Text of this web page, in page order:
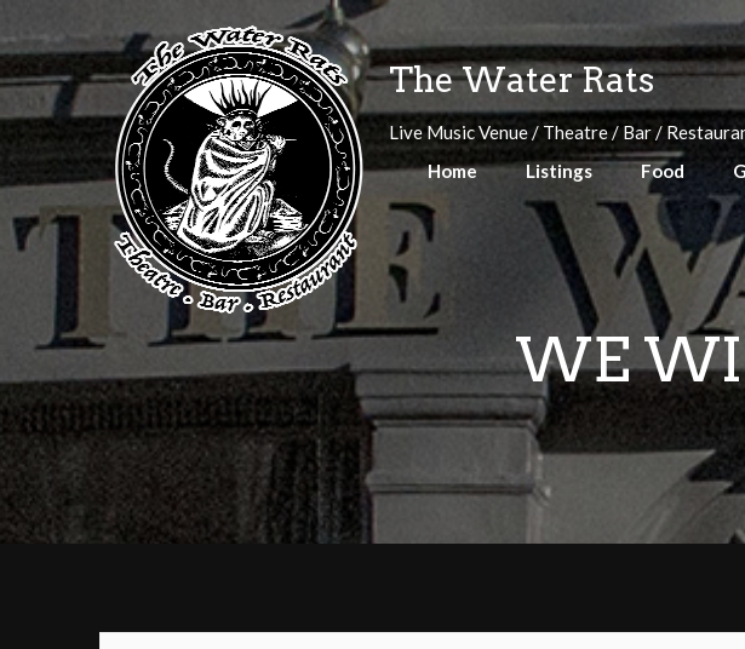
to
content
The Water Rats
Live Music Venue / Theatre / Bar /
Home
Listings Food
WE